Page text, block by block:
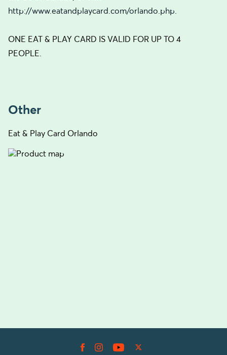
http://www.eatandplaycard.com/orlando.php.
ONE EAT & PLAY CARD IS VALID FOR UP TO 4
PEOPLE.
Other
Eat & Play Card Orlando